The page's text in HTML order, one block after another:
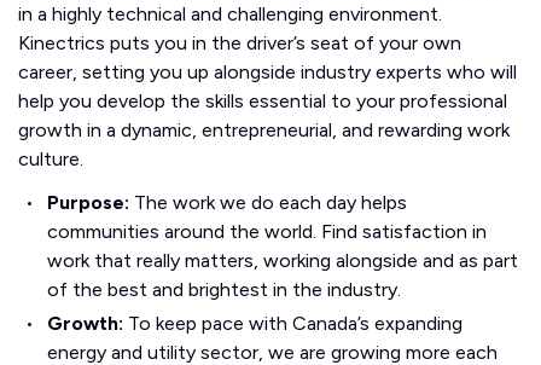
in a highly technical and challenging environment.
Kinectrics puts you in the driver’s seat of your own
career, setting you up alongside industry experts who will
help you develop the skills essential to your professional
growth in a dynamic, entrepreneurial, and rewarding work
culture.
Purpose: The work we do each day helps
communities around the world. Find satisfaction in
work that really matters, working alongside and as part
of the best and brightest in the industry.
Growth: To keep pace with Canada’s expanding
energy and utility sector, we are growing more each